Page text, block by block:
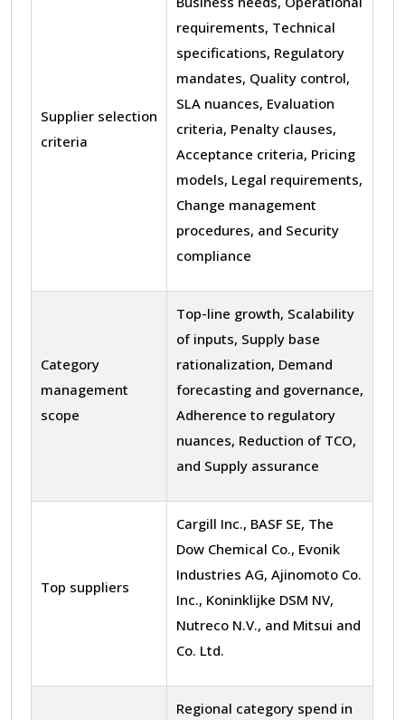
Supplier selection
criteria
requirements, Technical
specifications, Regulatory
mandates, Quality control,
SLA nuances, Evaluation
criteria, Penalty clauses,
Acceptance criteria, Pricing
models, Legal requirements,
Change management
procedures, and Security
compliance
Category
management
scope
Top-line growth, Scalability
of inputs, Supply base
rationalization, Demand
forecasting and governance,
Adherence to regulatory
nuances, Reduction of TCO,
and Supply assurance
Top suppliers
Cargill Inc., BASF SE, The
Dow Chemical Co., Evonik
Industries AG, Ajinomoto Co.
Inc., Koninklijke DSM NV,
Nutreco N.V., and Mitsui and
Co. Ltd.
Regional category spend in